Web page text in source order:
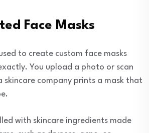
Face Masks
to create custom face masks
You upload a photo or scan
skincare company prints a mask that
with skincare ingredients made